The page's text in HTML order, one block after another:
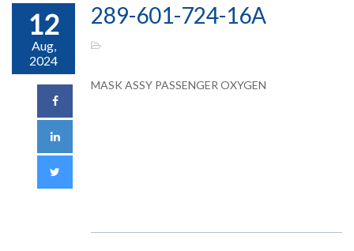
12
Aug,
2024
289-601-724-16A
MASK ASSY PASSENGER OXYGEN